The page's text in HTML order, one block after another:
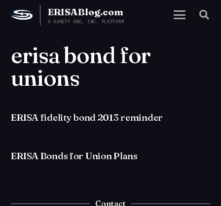
ERISABlog.com
A SURETY ONE, INC. PLATFORM
erisa bond for
unions
ERISA fidelity bond 2013 reminder
ERISA Bonds for Union Plans
Contact